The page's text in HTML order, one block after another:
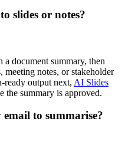
slides or notes?
document summary, then
notes, or stakeholder
ready output next, AI Slides
summary is approved.
to summarise?